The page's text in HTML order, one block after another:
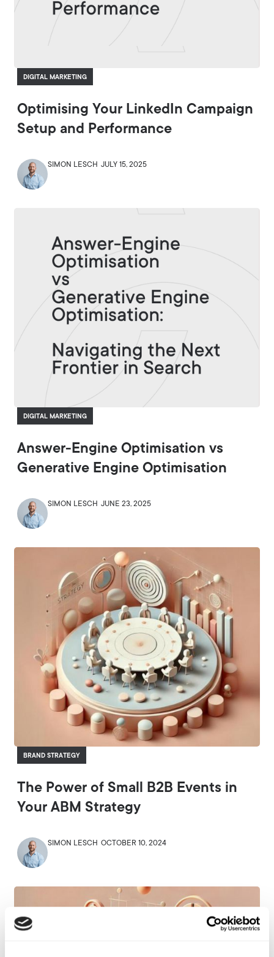
DIGITAL MARKETING
Optimising Your LinkedIn Campaign
Setup and Performance
SIMON LESCH JULY 15, 2025
DIGITAL MARKETING
Answer-Engine Optimisation vs
Generative Engine Optimisation
SIMON LESCH JUNE 23, 2025
BRAND STRATEGY
The Power of Small B2B Events in
Your ABM Strategy
SIMON LESCH OCTOBER 10, 2024